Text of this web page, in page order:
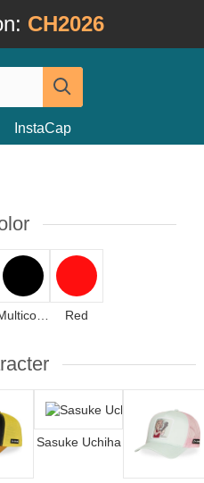
CH2026
InstaCap
Multicolor Red
Sasuke Uchiha